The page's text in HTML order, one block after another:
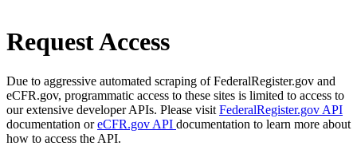
Request Access
Due to aggressive automated scraping of FederalRegister.gov and
eCFR.gov, programmatic access to these sites is limited to access to
our extensive developer APIs. Please visit FederalRegister.gov API
documentation oreCFR.gov API documentation to learn more about
how to access the API.